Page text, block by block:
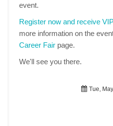
event.
Register now and receive
more information on the
Career Fair page.
We'll see you there.
Tue,